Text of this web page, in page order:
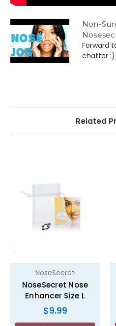
Non-
Forward
chatter :)
Related
NoseSecret
NoseSecret Nose
Enhancer Size L
$9.99